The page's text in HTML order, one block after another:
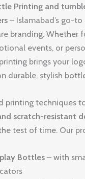
Printing and
– Islamabad’s go-
branding. Whether
events, or
brings your
durable, stylish
printing techniques
scratch-resistant
test of time. Our
Bottles – with